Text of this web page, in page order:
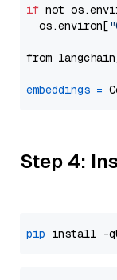
if not
  os.environ[
from
embeddings =
Step 4:
pip